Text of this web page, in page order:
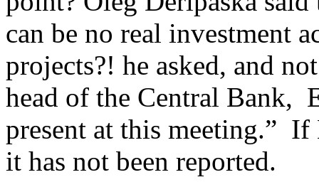
can be no real investment
projects?! he asked, and
head of the Central Bank,
present at this meeting.”
it has not been reported.